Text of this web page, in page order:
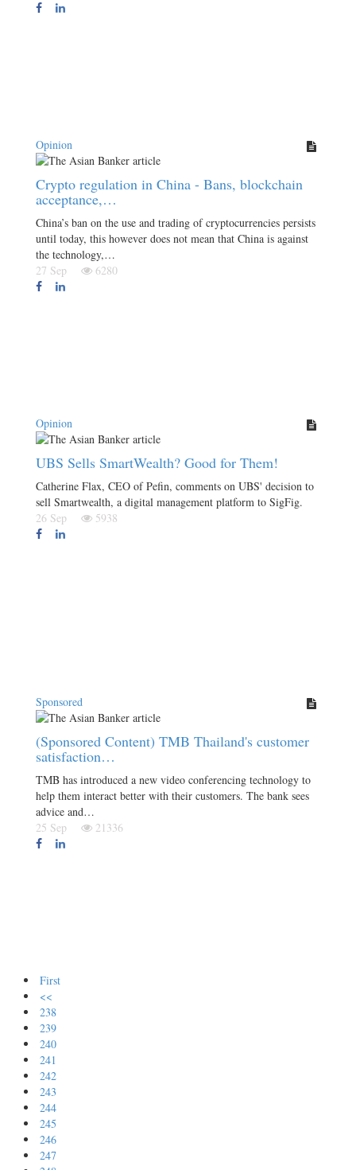
Opinion
Crypto regulation in China - Bans, blockchain
acceptance,…
China’s ban on the use and trading of cryptocurrencies persists
until today, this however does not mean that China is against
the technology,…
27 Sep
6280
Opinion
UBS Sells SmartWealth? Good for Them!
Catherine Flax, CEO of Pefin, comments on UBS' decision to
sell Smartwealth, a digital management platform to SigFig.
26 Sep
5938
Sponsored
(Sponsored Content) TMB Thailand's customer
satisfaction…
TMB has introduced a new video conferencing technology to
help them interact better with their customers. The bank sees
advice and…
25 Sep
21336
First
<<
238
239
240
241
242
243
244
245
246
247